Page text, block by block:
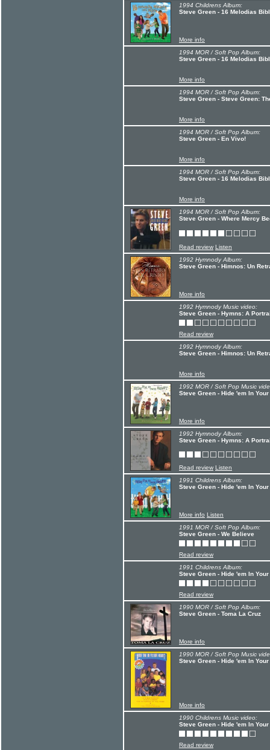
1994 Childrens Album:
Steve Green - 16 Melodias
More info
1994 MOR / Soft Pop Album:
Steve Green - 16 Melodias
More info
1994 MOR / Soft Pop Album:
Steve Green - Steve Green:
More info
1994 MOR / Soft Pop Album:
Steve Green - En Vivo!
More info
1994 MOR / Soft Pop Album:
Steve Green - 16 Melodias
More info
1994 MOR / Soft Pop Album:
Steve Green - Where Mercy
Read review Listen
1992 Hymnody Album:
Steve Green - Himnos: Un
More info
1992 Hymnody Music video:
Steve Green - Hymns: A
Read review
1992 Hymnody Album:
Steve Green - Himnos: Un
More info
1992 MOR / Soft Pop Music
Steve Green - Hide 'em In
More info
1992 Hymnody Album:
Steve Green - Hymns: A
Read review Listen
1991 Childrens Album:
Steve Green - Hide 'em In
More info Listen
1991 MOR / Soft Pop Album:
Steve Green - We Believe
Read review
1991 Childrens Album:
Steve Green - Hide 'em In Your
Read review
1990 MOR / Soft Pop Album:
Steve Green - Toma La Cruz
More info
1990 MOR / Soft Pop Music
Steve Green - Hide 'em In Your
More info
1990 Childrens Music video:
Steve Green - Hide 'em In Your
Read review